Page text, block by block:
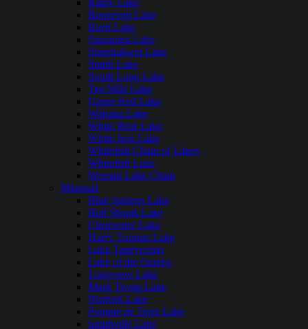
Rainy Lake
Roosevelt Lake
Rush Lake
Saganaga Lake
Siseebakwet Lake
Smith Lake
South Long Lake
Ten Mile Lake
Upper Red Lake
Wabana Lake
White Bear Lake
White Iron Lake
Whitefish Chain of Lakes
Whitefish Lake
Woman Lake Chain
Missouri
Blue Springs Lake
Bull Shoals Lake
Clearwater Lake
Harry Truman Lake
Lake Taneycomo
Lake of the Ozarks
Longview Lake
Mark Twain Lake
Norfork Lake
Pomme de Terre Lake
Smithville Lake